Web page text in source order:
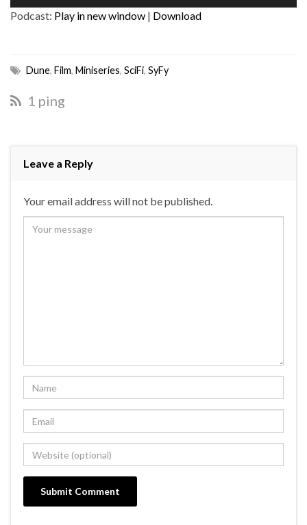
Podcast: Play in new window | Download
Dune, Film, Miniseries, SciFi, SyFy
1 ping
Leave a Reply
Your email address will not be published.